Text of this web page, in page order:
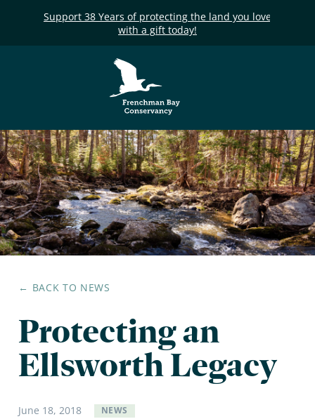
Support 38 Years of protecting the land you love
with a gift today!
Frenchman Bay
Conservancy
← BACK TO NEWS
Protecting an
Ellsworth Legacy
June 18,2018 NEWS